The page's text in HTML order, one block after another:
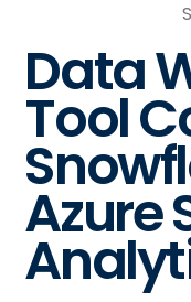
Data
Tool
Azure